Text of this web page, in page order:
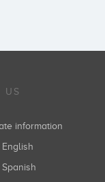
US
information
English
Spanish